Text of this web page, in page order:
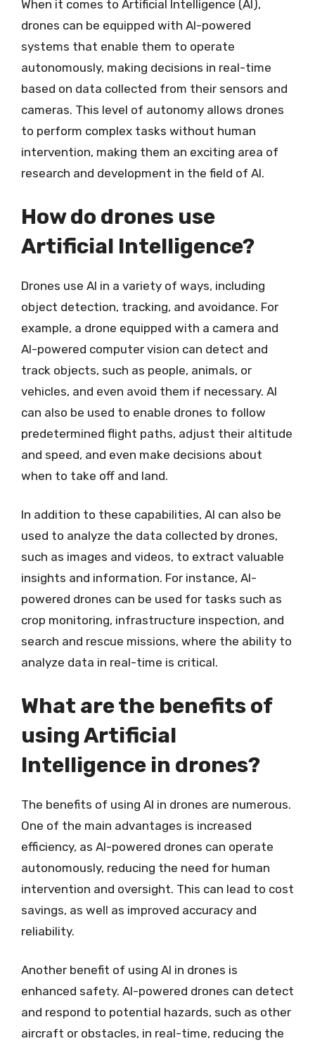
When it comes to Artificial Intelligence (AI),
drones can be equipped with AI-powered
systems that enable them to operate
autonomously, making decisions in real-time
based on data collected from their sensors and
cameras. This level of autonomy allows drones
to perform complex tasks without human
intervention, making them an exciting area of
research and development in the field of AI.
How do drones use
Artificial Intelligence?
Drones use AI in a variety of ways, including
object detection, tracking, and avoidance. For
example, a drone equipped with a camera and
AI-powered computer vision can detect and
track objects, such as people, animals, or
vehicles, and even avoid them if necessary. AI
can also be used to enable drones to follow
predetermined flight paths, adjust their altitude
and speed, and even make decisions about
when to take off and land.
In addition to these capabilities, AI can also be
used to analyze the data collected by drones,
such as images and videos, to extract valuable
insights and information. For instance, AI-
powered drones can be used for tasks such as
crop monitoring, infrastructure inspection, and
search and rescue missions, where the ability to
analyze data in real-time is critical.
What are the benefits of
using Artificial
Intelligence in drones?
The benefits of using AI in drones are numerous.
One of the main advantages is increased
efficiency, as AI-powered drones can operate
autonomously, reducing the need for human
intervention and oversight. This can lead to cost
savings, as well as improved accuracy and
reliability.
Another benefit of using AI in drones is
enhanced safety. AI-powered drones can detect
and respond to potential hazards, such as other
aircraft or obstacles, in real-time, reducing the